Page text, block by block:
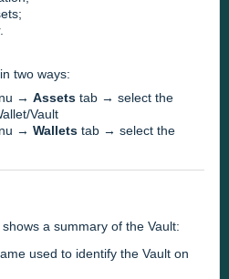
two ways:
→ Assets tab → select the
Vault
→ Wallets tab → select the
a summary of the Vault:
used to identify the Vault on